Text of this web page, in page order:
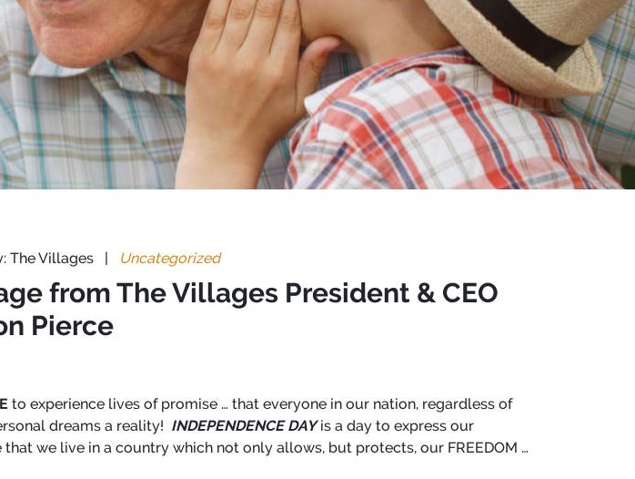
The Villages | Uncategorized
from The Villages President & CEO
Pierce
to experience lives of promise … that everyone in our nation, regardless of
dreams a reality! INDEPENDENCE DAYis a day to express our
we live in a country which not only allows, but protects, our FREEDOM …